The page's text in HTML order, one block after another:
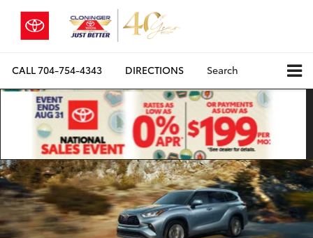
CALL704-754-4343 DIRECTIONS Search